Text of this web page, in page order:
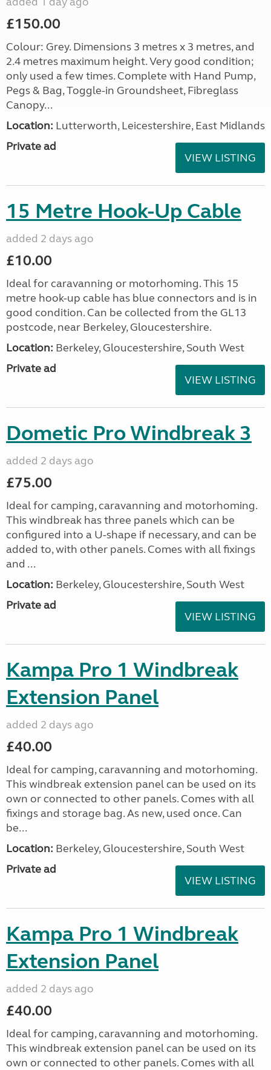
£150.00
Colour: Grey. Dimensions 3 metres x 3 metres, and
2.4 metres maximum height. Very good condition;
only used a few times. Complete with Hand Pump,
Pegs & Bag, Toggle-in Groundsheet, Fibreglass
Canopy...
Location: Lutterworth, Leicestershire, East Midlands
Private ad
VIEW LISTING
15 Metre Hook-Up Cable
added 2 days ago
£10.00
Ideal for caravanning or motorhoming. This 15
metre hook-up cable has blue connectors and is in
good condition. Can be collected from the GL13
postcode, near Berkeley, Gloucestershire.
Location: Berkeley, Gloucestershire, South West
Private ad
VIEW LISTING
Dometic Pro Windbreak 3
added 2 days ago
£75.00
Ideal for camping, caravanning and motorhoming.
This windbreak has three panels which can be
configured into a U-shape if necessary, and can be
added to, with other panels. Comes with all fixings
and ...
Location: Berkeley, Gloucestershire, South West
Private ad
VIEW LISTING
Kampa Pro 1 Windbreak
Extension Panel
added 2 days ago
£40.00
Ideal for camping, caravanning and motorhoming.
This windbreak extension panel can be used on its
own or connected to other panels. Comes with all
fixings and storage bag. As new, used once. Can
be...
Location: Berkeley, Gloucestershire, South West
Private ad
VIEW LISTING
Kampa Pro 1 Windbreak
Extension Panel
added 2 days ago
£40.00
Ideal for camping, caravanning and motorhoming.
This windbreak extension panel can be used on its
own or connected to other panels. Comes with all